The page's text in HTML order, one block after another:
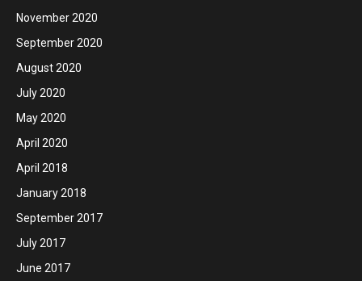
November 2020
September 2020
August 2020
July 2020
May 2020
April 2020
April 2018
January 2018
September 2017
July 2017
June 2017